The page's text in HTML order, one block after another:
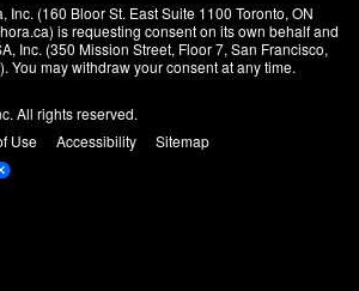
Inc. (160 Bloor St. East Suite 1100 Toronto, ON
is requesting consent on its own behalf and
Inc. (350 Mission Street, Floor 7, San Francisco,
You may withdraw your consent at any time.
All rights reserved.
Use Accessibility
Sitemap